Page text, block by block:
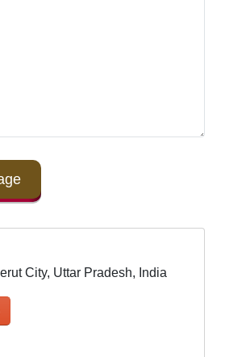
City, Uttar Pradesh, India